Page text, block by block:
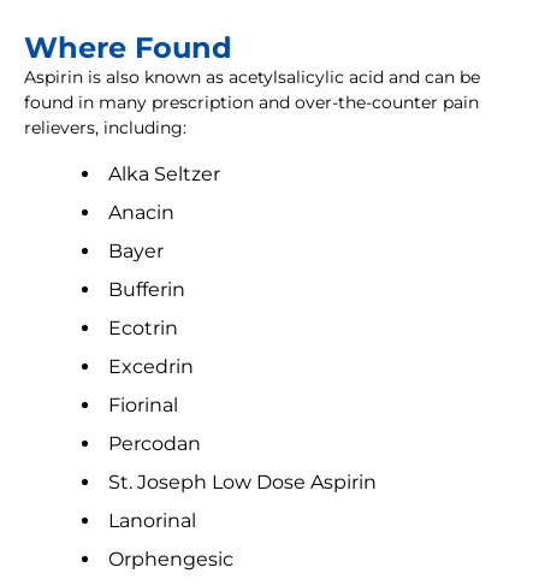
Where Found
Aspirin is also known as acetylsalicylic acid and can be
found in many prescription and over-the-counter pain
relievers, including:
Alka Seltzer
Anacin
Bayer
Bufferin
Ecotrin
Excedrin
Fiorinal
Percodan
St. Joseph Low Dose Aspirin
Lanorinal
Orphengesic